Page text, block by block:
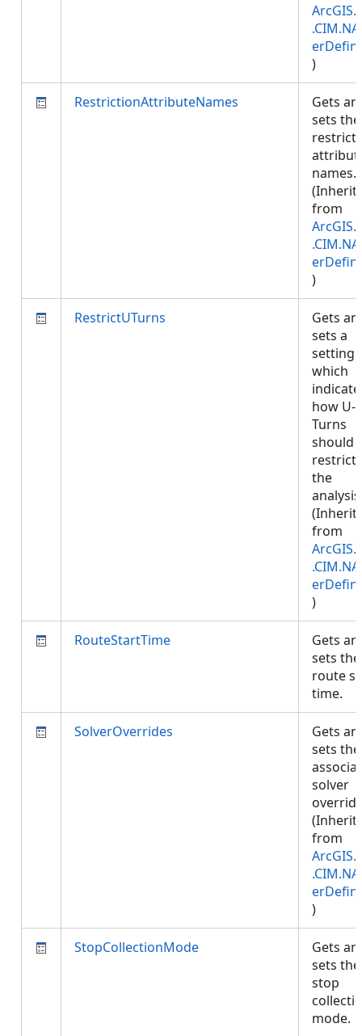
)
RestrictionAttributeNames
Gets
sets the
names.
from
)
RestrictUTurns
Gets
sets a
setting
which
how U-
Turns
should
the
from
)
RouteStartTime
Gets
sets the
route
time.
SolverOverrides
Gets
sets the
solver
from
)
StopCollectionMode
Gets
sets the
stop
mode.